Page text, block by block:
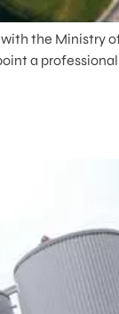
the Ministry
a